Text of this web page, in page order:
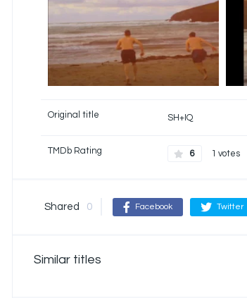
Original title SH+IQ
TMDb Rating 6 1 votes
Shared 0 Facebook Twitter
Similar titles